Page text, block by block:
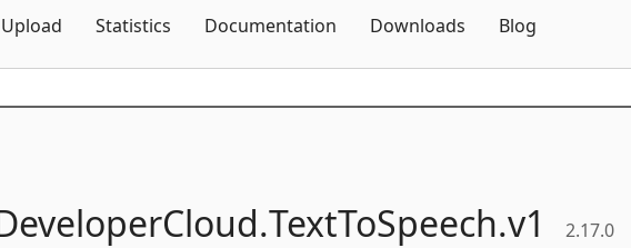
Upload Statistics Documentation Downloads Blog
TextToSpeech.v1 2.17.0